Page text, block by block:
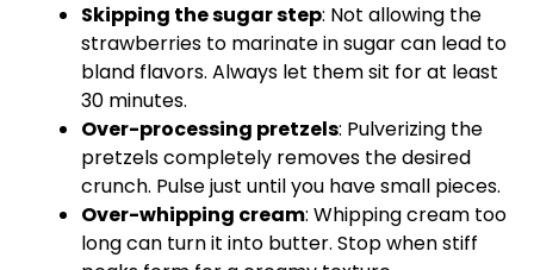
Skipping the sugar step: Not allowing the
strawberries to marinate in sugar can lead to
bland flavors. Always let them sit for at least
30 minutes.
Over-processing pretzels: Pulverizing the
pretzels completely removes the desired
crunch. Pulse just until you have small pieces.
Over-whipping cream: Whipping cream too
long can turn it into butter. Stop when stiff